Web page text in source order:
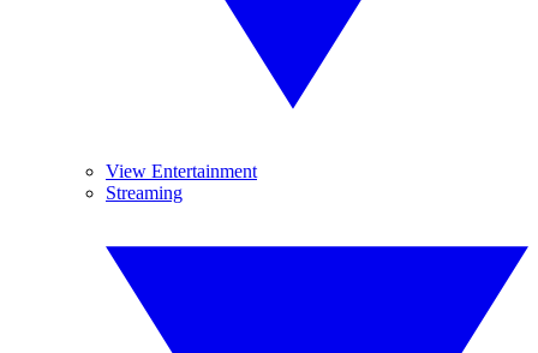
View Entertainment
Streaming